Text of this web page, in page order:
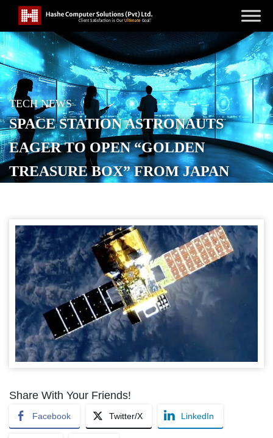
TECH NEWS
SPACE STATION ASTRONAUTS
EAGER TO OPEN “GOLDEN
TREASURE BOX” FROM JAPAN
Share With Your Friends!
Facebook Twitter/X LinkedIn